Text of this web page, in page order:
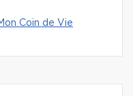
Coin de Vie